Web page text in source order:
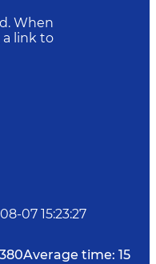
When
link to
07 15:23:27
380Average time: 15